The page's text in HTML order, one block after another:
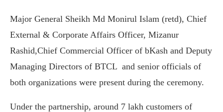
Major General Sheikh Md Monirul Islam (retd), Chief
External & Corporate Affairs Officer, Mizanur
Rashid,Chief Commercial Officer of bKash and Deputy
Managing Directors of BTCL and senior officials of
both organizations were present during the ceremony.
Under the partnership, around 7 lakh customers of